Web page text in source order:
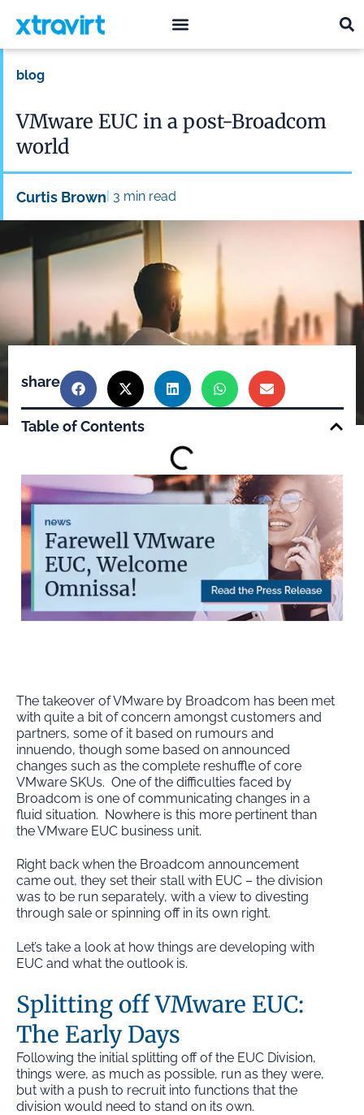
blog
VMware EUC in a post-Broadcom
world
Curtis Brown| 3 min read
The takeover of VMware by Broadcom has been met
with quite a bit of concern amongst customers and
partners, some of it based on rumours and
innuendo, though some based on announced
changes such as the complete reshuffle of core
VMware SKUs. One of the difficulties faced by
Broadcom is one of communicating changes in a
fluid situation. Nowhere is this more pertinent than
the VMware EUC business unit.
Right back when the Broadcom announcement
came out, they set their stall with EUC – the division
was to be run separately, with a view to divesting
through sale or spinning off in its own right.
Let’s take a look at how things are developing with
EUC and what the outlook is.
Splitting off VMware EUC:
The Early Days
Following the initial splitting off of the EUC Division,
things were, as much as possible, run as they were,
but with a push to recruit into functions that the
division would need to stand on its own.
share
Table of Contents